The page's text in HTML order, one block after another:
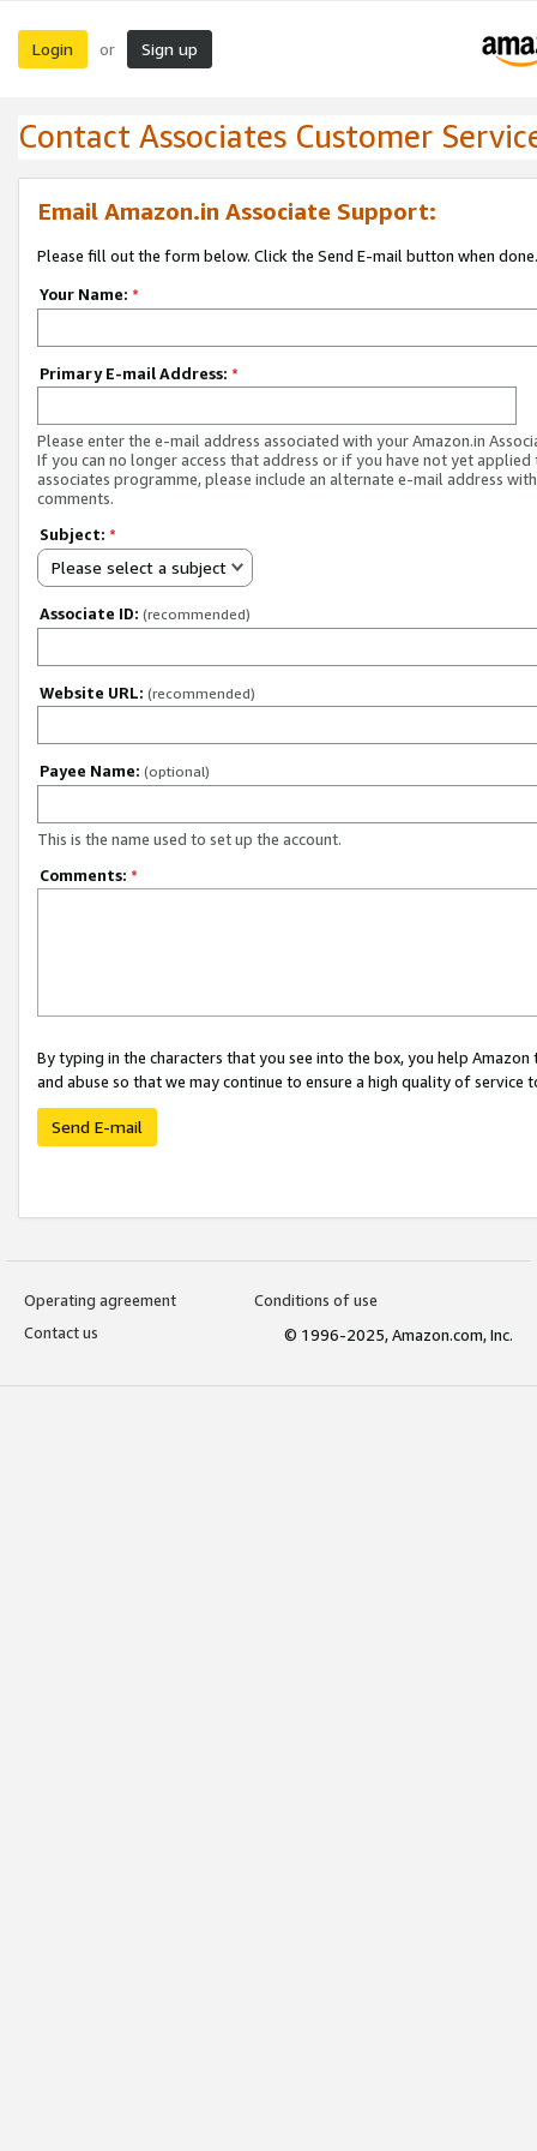
Login or Sign up
Contact Associates Customer
Email Amazon.in Associate Support:
Please fill out the form below. Click the Send E-mail button when done.
Your Name: *
Primary E-mail Address: *
Please enter the e-mail address associated with your Amazon.in
If you can no longer access that address or if you have not yet applied
associates programme, please include an alternate e-mail address
comments.
Subject: *
Please select a subject
Associate ID: (recommended)
Website URL: (recommended)
Payee Name: (optional)
This is the name used to set up the account.
Comments: *
By typing in the characters that you see into the box, you help
and abuse so that we may continue to ensure a high quality of service
Send E-mail
Operating agreement
Conditions of use
Contact us
© 1996-2025, Amazon.com, Inc.